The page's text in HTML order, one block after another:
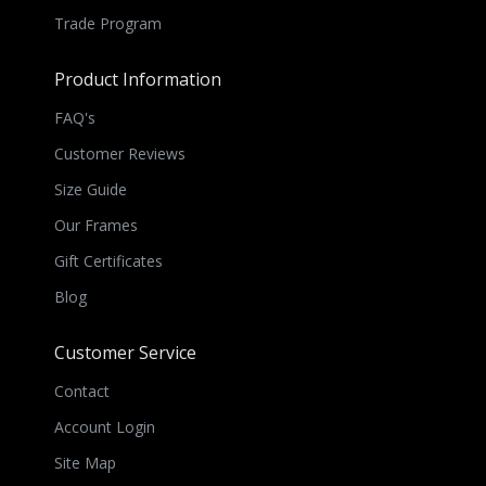
Trade Program
Product Information
FAQ's
Customer Reviews
Size Guide
Our Frames
Gift Certificates
Blog
Customer Service
Contact
Account Login
Site Map